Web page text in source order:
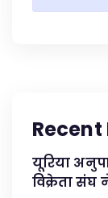
Recent
यूरिया
विक्रेता संघ